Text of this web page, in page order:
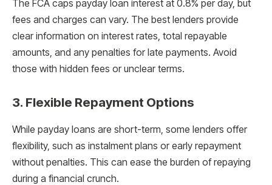
The FCA caps payday loan interest at 0.8% per day, but
fees and charges can vary. The best lenders provide
clear information on interest rates, total repayable
amounts, and any penalties for late payments. Avoid
those with hidden fees or unclear terms.
3. Flexible Repayment Options
While payday loans are short-term, some lenders offer
flexibility, such as instalment plans or early repayment
without penalties. This can ease the burden of repaying
during a financial crunch.